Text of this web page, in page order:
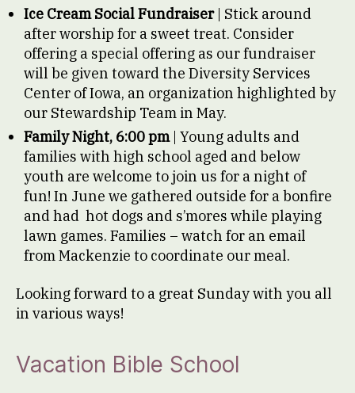
Ice Cream Social Fundraiser| Stick around
after worship for a sweet treat. Consider
offering a special offering as our fundraiser
will be given toward the Diversity Services
Center of Iowa, an organization highlighted by
our Stewardship Team in May.
Family Night, 6:00 pm | Young adults and
families with high school aged and below
youth are welcome to join us for a night of
fun! In June we gathered outside for a bonfire
and had hot dogs and s’mores while playing
lawn games. Families – watch for an email
from Mackenzie to coordinate our meal.
Looking forward to a great Sunday with you all
in various ways!
Vacation Bible School